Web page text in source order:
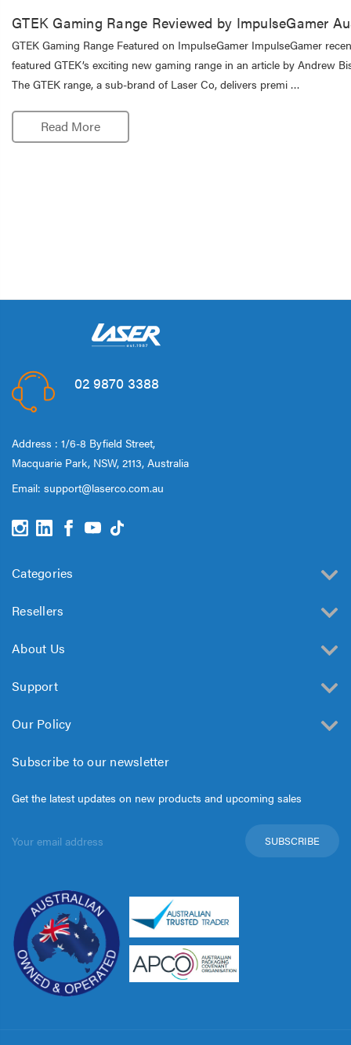
GTEK Gaming Range Reviewed by ImpulseGamer
GTEK Gaming Range Featured on ImpulseGamer ImpulseGamer
featured GTEK’s exciting new gaming range in an article by Andrew
The GTEK range, a sub-brand of Laser Co, delivers premi …
Read More
02 9870 3388
Address : 1/6-8 Byfield Street,
Macquarie Park, NSW, 2113, Australia
Email: support@laserco.com.au
Categories
Resellers
About Us
Support
Our Policy
Subscribe to our newsletter
Get the latest updates on new products and upcoming sales
Address